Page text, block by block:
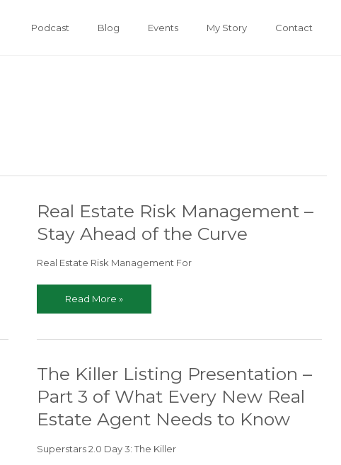
Podcast Blog Events My Story Contact
Real Estate Risk Management –
Stay Ahead of the Curve
Real Estate Risk Management For
Real
Estate
Management
Stay
of
the
Read More »
The Killer Listing Presentation –
Part 3 of What Every New Real
Estate Agent Needs to Know
Superstars 2.0 Day 3: The Killer